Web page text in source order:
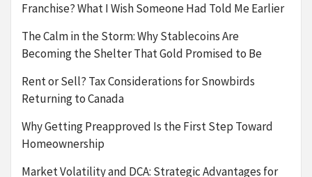
Franchise? What I Wish Someone Had Told Me Earlier
The Calm in the Storm: Why Stablecoins Are
Becoming the Shelter That Gold Promised to Be
Rent or Sell? Tax Considerations for Snowbirds
Returning to Canada
Why Getting Preapproved Is the First Step Toward
Homeownership
Market Volatility and DCA: Strategic Advantages for